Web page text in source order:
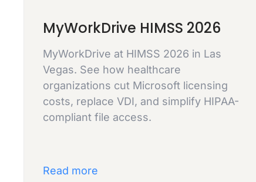
MyWorkDrive HIMSS 2026
MyWorkDrive at HIMSS 2026 in Las
Vegas. See how healthcare
organizations cut Microsoft licensing
costs, replace VDI, and simplify HIPAA-
compliant file access.
Read more